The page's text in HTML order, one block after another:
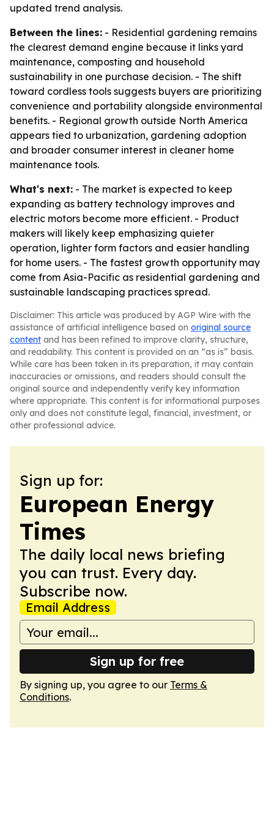
updated trend analysis.
Between the lines: - Residential gardening remains
the clearest demand engine because it links yard
maintenance, composting and household
sustainability in one purchase decision. - The shift
toward cordless tools suggests buyers are prioritizing
convenience and portability alongside environmental
benefits. - Regional growth outside North America
appears tied to urbanization, gardening adoption
and broader consumer interest in cleaner home
maintenance tools.
What's next: - The market is expected to keep
expanding as battery technology improves and
electric motors become more efficient. - Product
makers will likely keep emphasizing quieter
operation, lighter form factors and easier handling
for home users. - The fastest growth opportunity may
come from Asia-Pacific as residential gardening and
sustainable landscaping practices spread.
Disclaimer: This article was produced by AGP Wire with the
assistance of artificial intelligence based on original source
content and has been refined to improve clarity, structure,
and readability. This content is provided on an “as is” basis.
While care has been taken in its preparation, it may contain
inaccuracies or omissions, and readers should consult the
original source and independently verify key information
where appropriate. This content is for informational purposes
only and does not constitute legal, financial, investment, or
other professional advice.
Sign up for:
European Energy
Times
The daily local news briefing
you can trust. Every day.
Subscribe now.
Email Address
Sign up for free
By signing up, you agree to our Terms &
Conditions.